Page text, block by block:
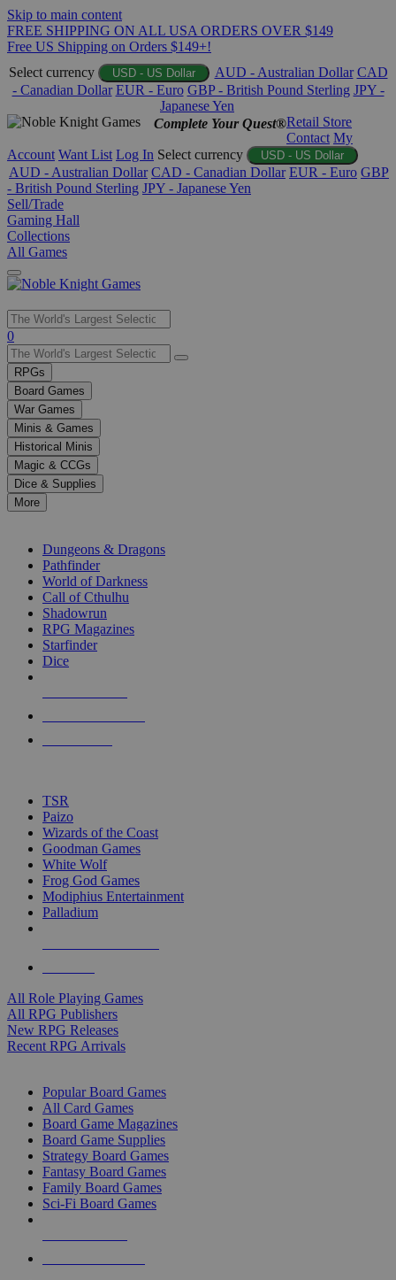
Skip to main content
FREE SHIPPING ON ALL USA ORDERS OVER $149
Free US Shipping on Orders $149+!
Select currency
USD - US Dollar AUD - Australian Dollar CAD
- Canadian Dollar EUR - Euro GBP - British Pound Sterling JPY -
Japanese Yen
Complete Your Quest®Retail Store
Contact My
Account Want List Log In Select currency USD - US Dollar
AUD - Australian Dollar CAD - Canadian Dollar EUR - Euro GBP
- British Pound Sterling JPY - Japanese Yen
Sell/Trade
Gaming Hall
Collections
All Games
Use
the
up
and
down
arrows
to
select
a
result.
Press
enter
selected
touch
0
RPGs
Board Games
War Games
Minis & Games
Historical Minis
Magic & CCGs
Dice & Supplies
More
Dungeons & Dragons
Pathfinder
World of Darkness
Call of Cthulhu
Shadowrun
RPG Magazines
Starfinder
Dice
TSR
Paizo
Wizards of the Coast
Goodman Games
White Wolf
Frog God Games
Modiphius Entertainment
Palladium
All Role Playing Games
All RPG Publishers
New RPG Releases
Recent RPG Arrivals
Popular Board Games
All Card Games
Board Game Magazines
Board Game Supplies
Strategy Board Games
Fantasy Board Games
Family Board Games
Sci-Fi Board Games